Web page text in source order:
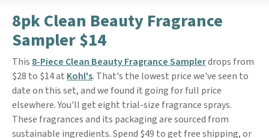
8pk Clean Beauty Fragrance
Sampler $14
This 8-Piece Clean Beauty Fragrance Samplerdrops from
$28 to $14 at Kohl's. That's the lowest price we've seen to
date on this set, and we found it going for full price
elsewhere. You'll get eight trial-size fragrance sprays.
These fragrances and its packaging are sourced from
sustainable ingredients. Spend $49 to get free shipping, or